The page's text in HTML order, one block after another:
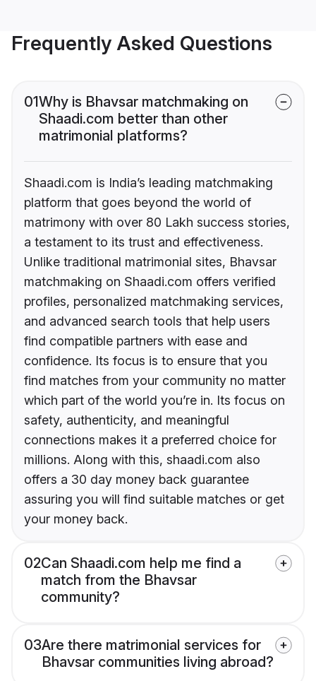
Frequently Asked Questions
01Why is Bhavsar matchmaking on
Shaadi.com better than other
matrimonial platforms?
Shaadi.com is India’s leading matchmaking
platform that goes beyond the world of
matrimony with over 80 Lakh success stories,
a testament to its trust and effectiveness.
Unlike traditional matrimonial sites, Bhavsar
matchmaking on Shaadi.com offers verified
profiles, personalized matchmaking services,
and advanced search tools that help users
find compatible partners with ease and
confidence. Its focus is to ensure that you
find matches from your community no matter
which part of the world you’re in. Its focus on
safety, authenticity, and meaningful
connections makes it a preferred choice for
millions. Along with this, shaadi.com also
offers a 30 day money back guarantee
assuring you will find suitable matches or get
your money back.
02Can Shaadi.com help me find a
match from the Bhavsar
community?
03Are there matrimonial services for
Bhavsar communities living abroad?